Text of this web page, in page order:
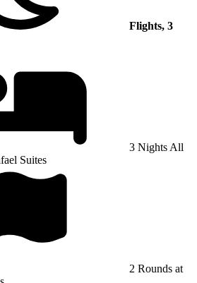
Flights, 3
3 Nights All
Suites
2 Rounds at